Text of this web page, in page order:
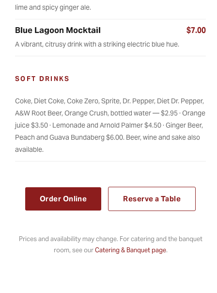
lime and spicy ginger ale.
Blue Lagoon Mocktail $7.00
A vibrant, citrusy drink with a striking electric blue hue.
SOFT DRINKS
Coke, Diet Coke, Coke Zero, Sprite, Dr. Pepper, Diet Dr. Pepper,
A&W Root Beer, Orange Crush, bottled water — $2.95 · Orange
juice $3.50 · Lemonade and Arnold Palmer $4.50 · Ginger Beer,
Peach and Guava Bundaberg $6.00. Beer, wine and sake also
available.
Order Online Reserve a Table
Prices and availability may change. For catering and the banquet
room, see ourCatering & Banquet page.